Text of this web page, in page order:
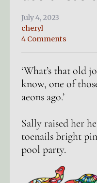
July 4, 2023
cheryl
4 Comments
‘What’s that old
know, one of
aeons ago.’
Sally raised her
toenails bright
pool party.